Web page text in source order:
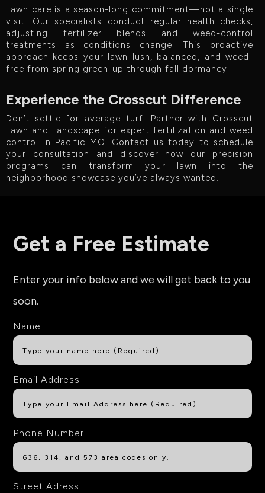
Lawn care is a season-long commitment—not a single
visit. Our specialists conduct regular health checks,
adjusting fertilizer blends and weed-control
treatments as conditions change. This proactive
approach keeps your lawn lush, balanced, and weed-
free from spring green-up through fall dormancy.
Experience the Crosscut Difference
Don’t settle for average turf. Partner with Crosscut
Lawn and Landscape for expert fertilization and weed
control in Pacific MO. Contact us today to schedule
your consultation and discover how our precision
programs can transform your lawn into the
neighborhood showcase you’ve always wanted.
Get a Free Estimate
Enter your info below and we will get back to you
soon.
Name
Email Address
Phone Number
Street Adress